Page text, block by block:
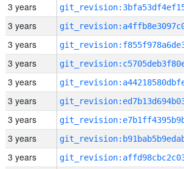
3 years
3 years
3 years
3 years
3 years
3 years
3 years
3 years
3 years